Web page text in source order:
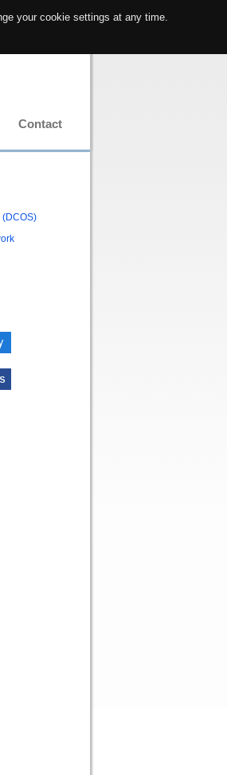
your cookie settings at any time.
Contact